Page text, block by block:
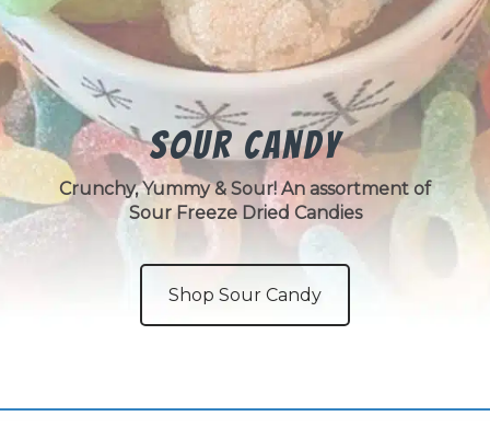
Sour Candy
Crunchy, Yummy & Sour! An assortment of
Sour Freeze Dried Candies
Shop Sour Candy